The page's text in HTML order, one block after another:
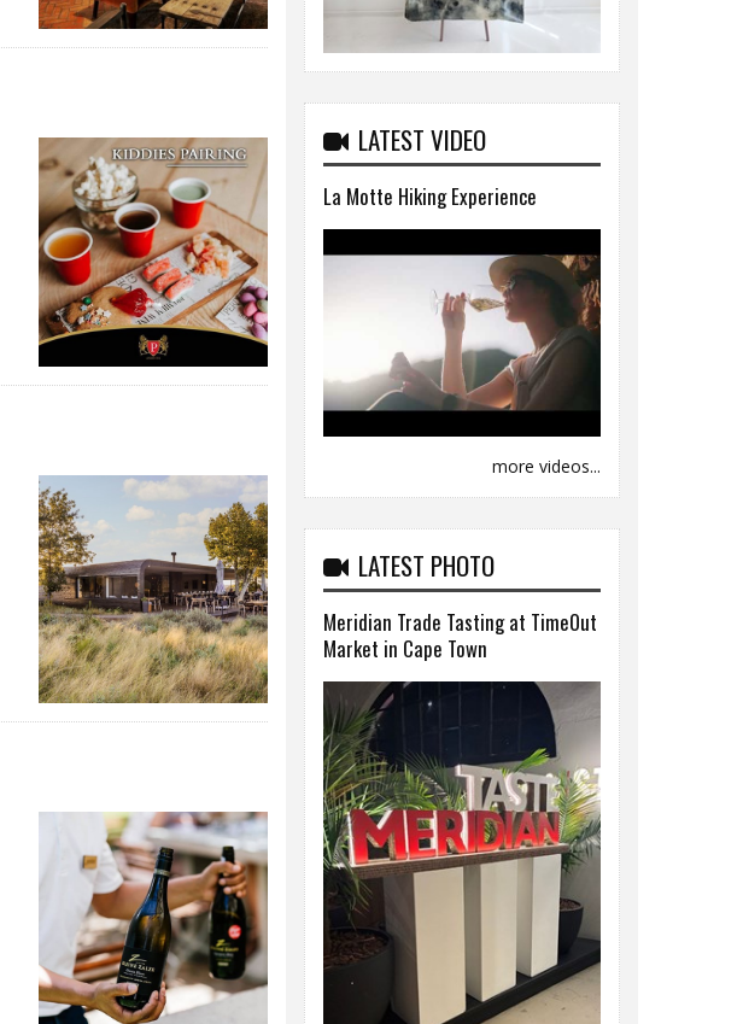
LATEST VIDEO
La Motte Hiking Experience
more videos...
LATEST PHOTO
Meridian Trade Tasting at TimeOut
Market in Cape Town